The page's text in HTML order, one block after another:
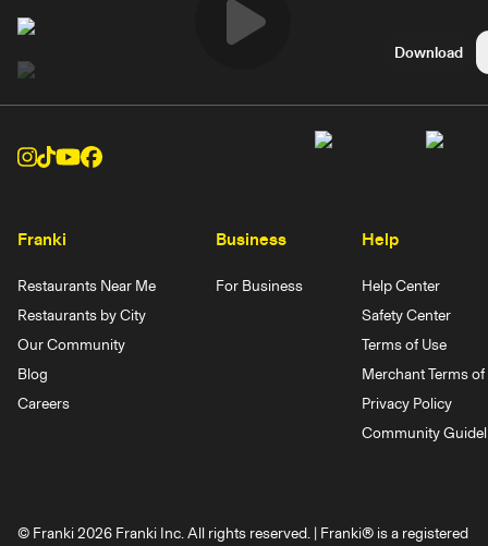
Download
Play
Franki
Restaurants Near Me
Restaurants by City
Our Community
Blog
Careers
Business
For Business
Help
Help Center
Safety Center
Terms of Use
Merchant Terms
Privacy Policy
Community
© Franki 2026 Franki Inc. All rights reserved. | Franki® is a registered